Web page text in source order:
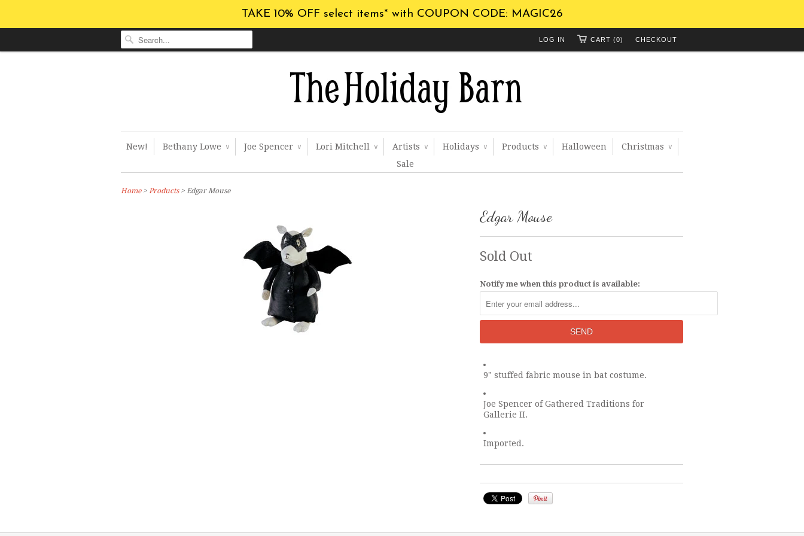
TAKE 10% OFF select items* with COUPON CODE: MAGIC26
CHECKOUT
CART (0)
LOG IN
New! Bethany Lowe ∨ Joe Spencer ∨ Lori Mitchell ∨ Artists ∨ Holidays ∨ Products ∨ Halloween Christmas ∨
Sale
Home> Products > Edgar Mouse
Edgar Mouse
Sold Out
Notify me when this product is available:
9" stuffed fabric mouse in bat costume.
Joe Spencer of Gathered Traditions for
Gallerie II.
Imported.